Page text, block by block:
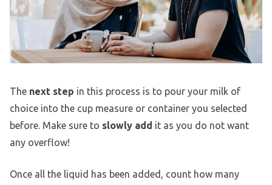
The next step in this process is to pour your milk of
choice into the cup measure or container you selected
before. Make sure to slowly add it as you do not want
any overflow!
Once all the liquid has been added, count how many